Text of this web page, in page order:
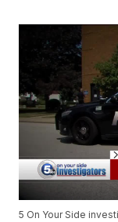
5 On Your Side